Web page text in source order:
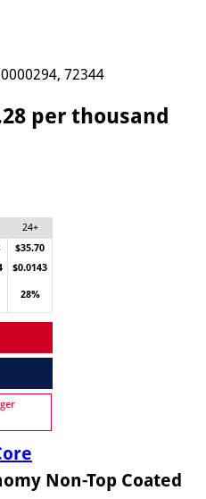
72344
per thousand
24+
$35.70
$0.0143
28%
Non-Top Coated